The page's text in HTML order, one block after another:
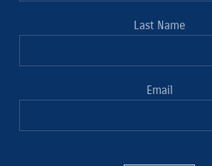
Last Name
Email